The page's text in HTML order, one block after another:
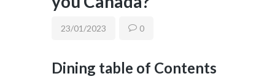
23/01/2023 0
Dining table of Contents